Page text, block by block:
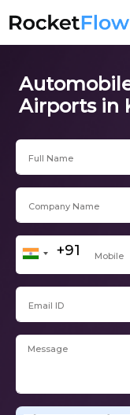
Airports in